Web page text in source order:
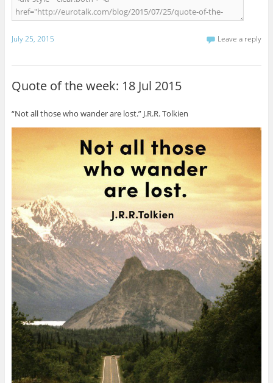
July 25, 2015 Leave a reply
Quote of the week: 18 Jul 2015
“Not all those who wander are lost.” J.R.R. Tolkien